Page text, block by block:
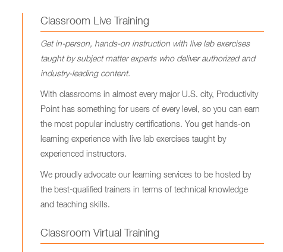
Classroom Live Training
Get in-person, hands-on instruction with live lab exercises
taught by subject matter experts who deliver authorized and
industry-leading content.
With classrooms in almost every major U.S. city, Productivity
Point has something for users of every level, so you can earn
the most popular industry certifications. You get hands-on
learning experience with live lab exercises taught by
experienced instructors.
We proudly advocate our learning services to be hosted by
the best-qualified trainers in terms of technical knowledge
and teaching skills.
Classroom Virtual Training